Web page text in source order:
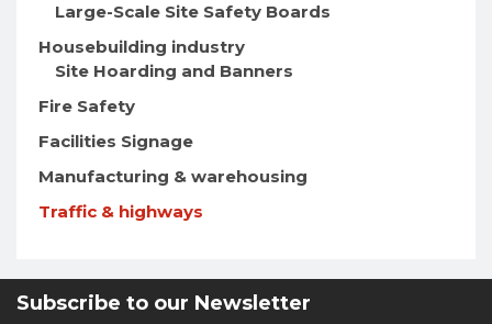
Large-Scale Site Safety Boards
Housebuilding industry
Site Hoarding and Banners
Fire Safety
Facilities Signage
Manufacturing & warehousing
Traffic & highways
Subscribe to our Newsletter